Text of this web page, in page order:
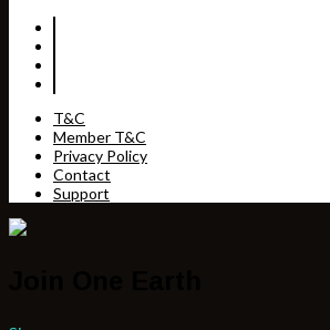
T&C
Member T&C
Privacy Policy
Contact
Support